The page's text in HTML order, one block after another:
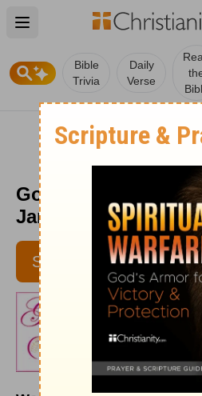
Open main menu
Bible
Trivia
Daily
Verse
God's Love at Work
January 29
SUBSCRIBE